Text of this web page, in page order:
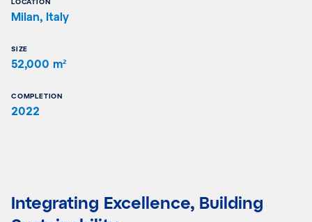
Milan, Italy
SIZE
52,000 m²
COMPLETION
2022
Integrating Excellence, Building